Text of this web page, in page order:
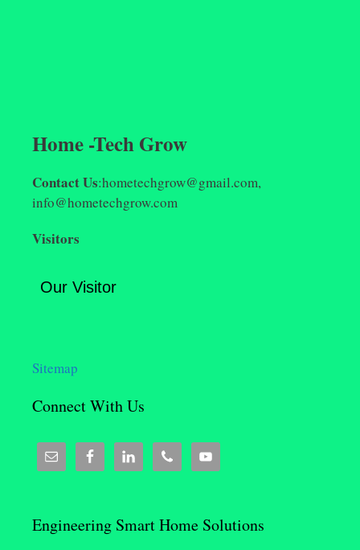
Home -Tech Grow
Contact Us:hometechgrow@gmail.com,
info@hometechgrow.com
Visitors
Our Visitor
Sitemap
Connect With Us
Engineering Smart Home Solutions